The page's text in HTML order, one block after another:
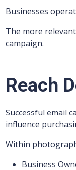
Businesses
The more
campaign.
Reach
Successful email
influence
Within
Business